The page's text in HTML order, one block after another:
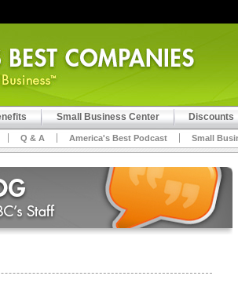
Small Business Center Discounts
Q & A America's Best Podcast Small